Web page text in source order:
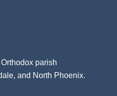
parish
and North Phoenix.